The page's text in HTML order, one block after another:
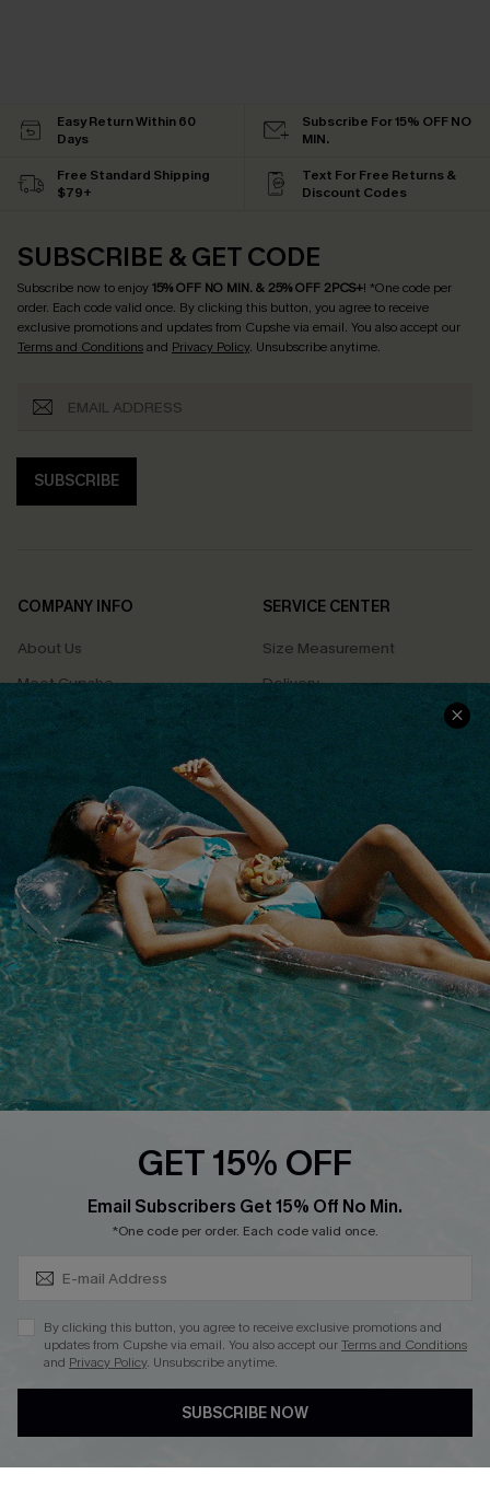
Easy Return Within 60
Days
Subscribe For 15% OFF NO
MIN.
Free Standard Shipping
$79+
Text For Free Returns &
Discount Codes
SUBSCRIBE & GET CODE
Subscribe now to enjoy15% OFF NO MIN. & 25% OFF 2PCS+! *One code per
order. Each code valid once. By clicking this button, you agree to receive
exclusive promotions and updates from Cupshe via email. You also accept our
Terms and Conditionsand Privacy Policy. Unsubscribe anytime.
SUBSCRIBE
COMPANY INFO
About Us
Meet Cupshe
Cupshe Cares
Terms & Conditions
Privacy Policy
Cupshe Supply Chain
SERVICE CENTER
Size Measurement
Delivery
Returns
Track Your Order
FAQs
QUICK LINKS
Affiliate
Loyalty Program
Ambassador Program
Whatsapp Exclusive Offer
Cupshe Breast Cancer Action
Cupshe E-Gift Crad
DOWNLOAD CUPSHE APP
GET 15% OFF
Email Subscribers Get 15% Off No Min.
*One code per order. Each code valid once.
By clicking this button, you agree to receive exclusive promotions and
updates from Cupshe via email. You also accept ourTerms and Conditions
and Privacy Policy. Unsubscribe anytime.
SUBSCRIBE NOW